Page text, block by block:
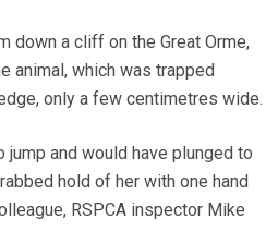
down a cliff on the Great Orme,
animal, which was trapped
only a few centimetres wide.
and would have plunged to
hold of her with one hand
RSPCA inspector Mike